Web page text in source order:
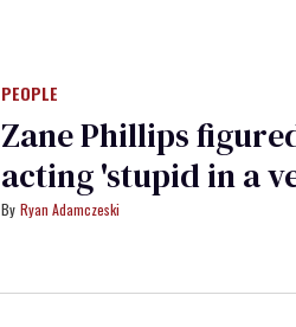
PEOPLE
Zane Phillips
acting 'stupid in a
Ryan Adamczeski